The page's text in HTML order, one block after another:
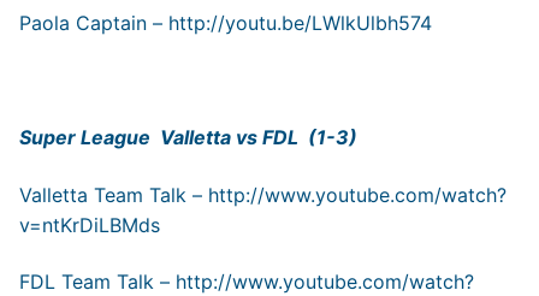
Paola Captain – http://youtu.be/LWlkUlbh574
Super League Valletta vs FDL (1-3)
Valletta Team Talk – http://www.youtube.com/watch?
v=ntKrDiLBMds
FDL Team Talk – http://www.youtube.com/watch?